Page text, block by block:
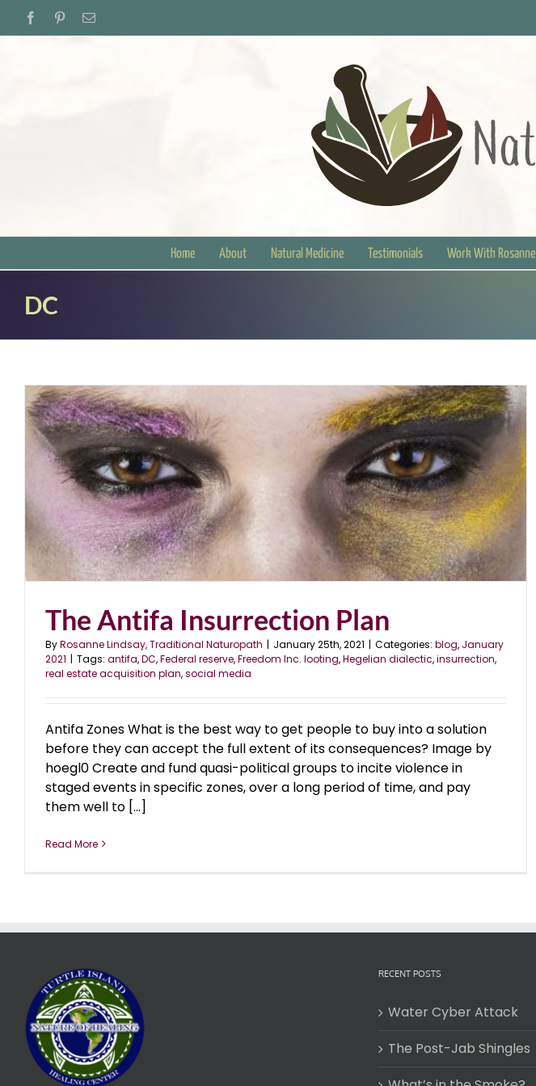
FacebookPinterestEmail
Home About Natural Medicine Testimonials Work With Rosanne
DC
The Antifa Insurrection Plan
ByRosanne Lindsay, Traditional Naturopath | January 25th, 2021 | Categories: blog, January
2021 | Tags: antifa,DC,Federal reserve,Freedom Inc. looting,Hegelian dialectic,insurrection,
real estate acquisition plan,social media
Antifa Zones What is the best way to get people to buy into a solution
before they can accept the full extent of its consequences? Image by
hoegl0 Create and fund quasi-political groups to incite violence in
staged events in specific zones, over a long period of time, and pay
them well to [...]
Read More
RECENT POSTS
Water Cyber Attack
The Post-Jab Shingles